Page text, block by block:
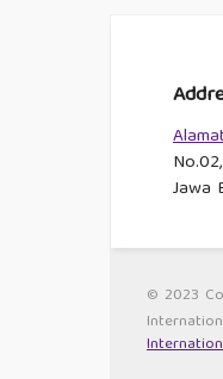
Jawa
© 2023